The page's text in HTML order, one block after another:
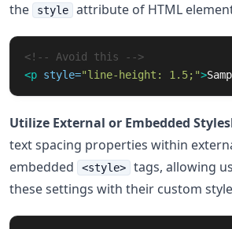
the
style attribute of HTML
<!-- Avoid this -->
<p style="line-height: 1.5;">
Utilize External or Embedded
text spacing properties within
embedded
<style>
tags, allowing
these settings with their custom